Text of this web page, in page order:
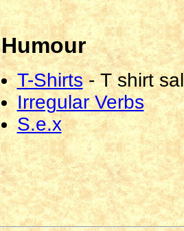
Humour
T-Shirts-T shirt
Irregular Verbs
S.e.x